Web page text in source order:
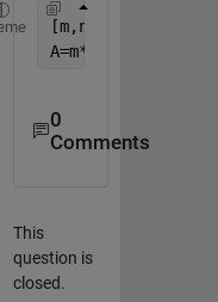
[m,n]=ndgrid(1:4);
A=m*10+n
0
Comments
This
question is
closed.